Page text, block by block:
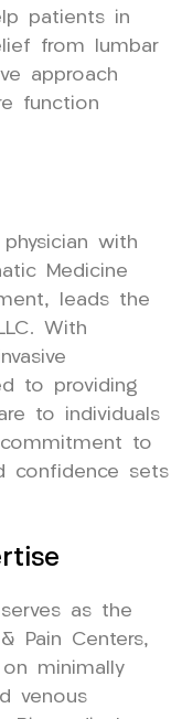
patients in
from lumbar
approach
function
with
Medicine
leads the
With
to providing
to individuals
to
confidence sets
serves as the
Pain Centers,
minimally
venous